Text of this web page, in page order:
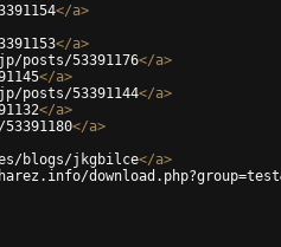
</a>
</a>
posts/53391176</a>
</a>
posts/53391144</a>
</a>
</a>
blogs/jkgbilce</a>